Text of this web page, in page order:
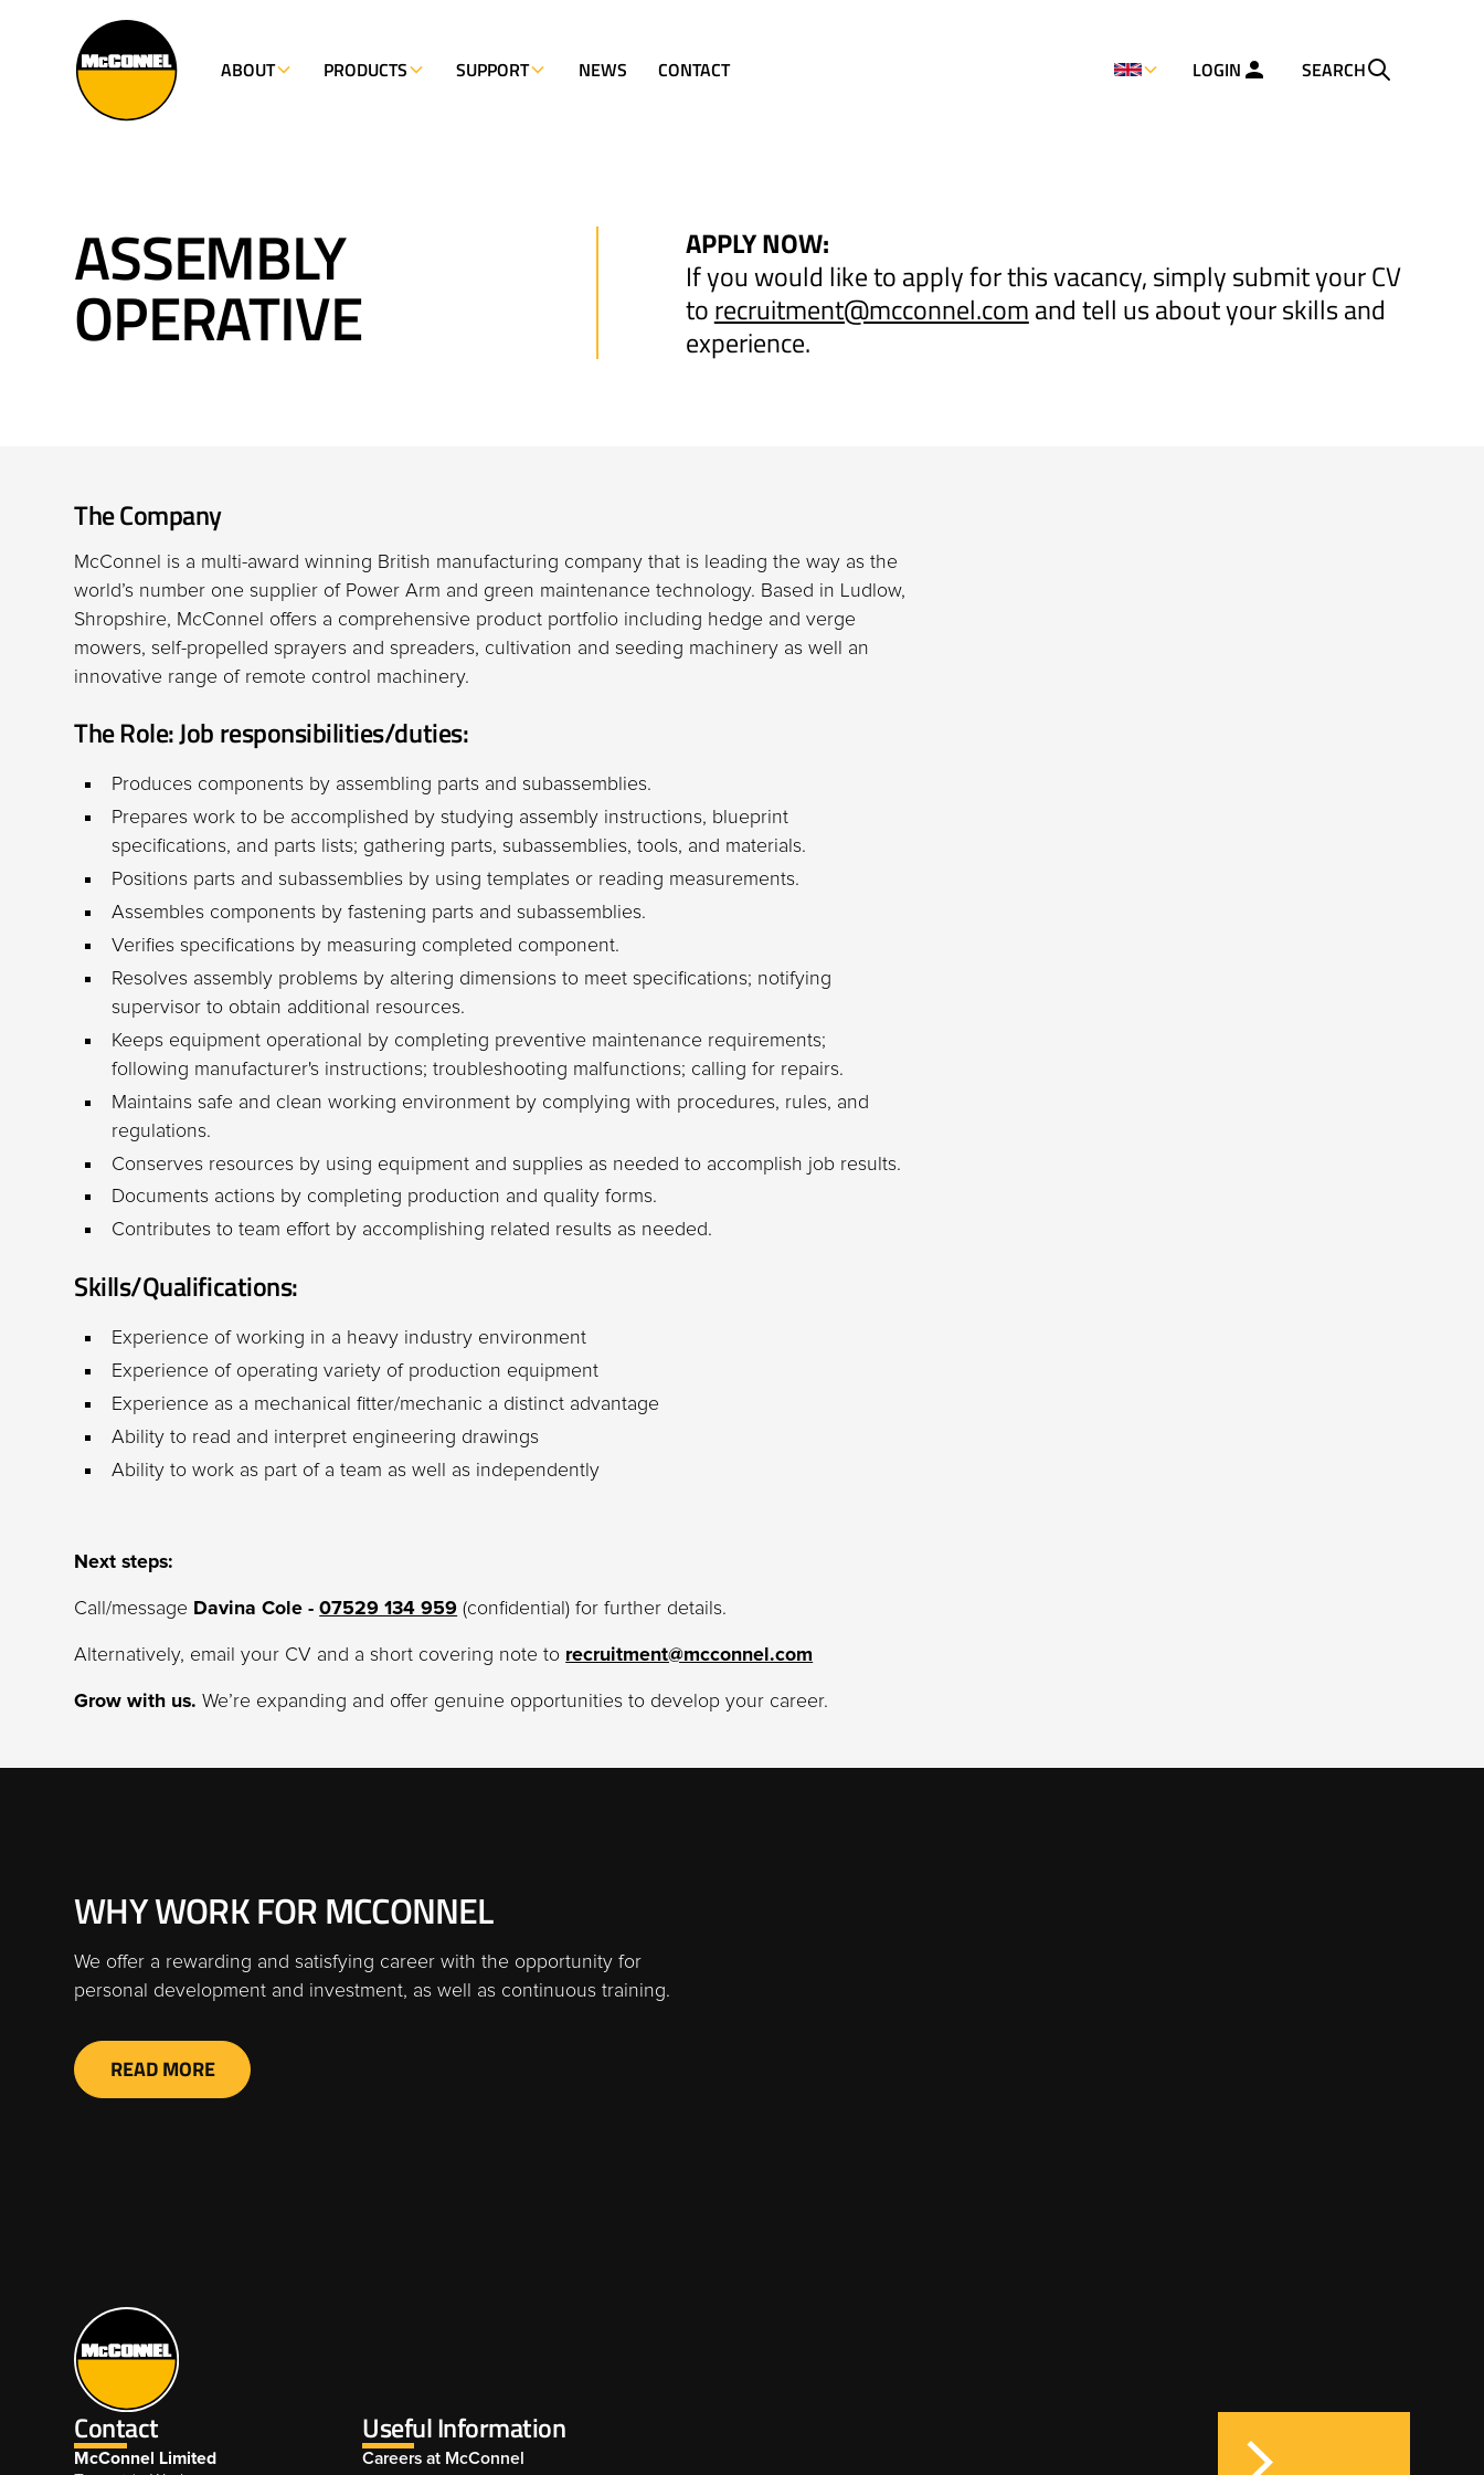
ABOUT PRODUCTS SUPPORT NEWS CONTACT LOGIN SEARCH
ASSEMBLY
OPERATIVE
APPLY NOW:
If you would like to apply for this vacancy, simply submit your CV
torecruitment@mcconnel.comand tell us about your skills and
experience.
The Company
McConnel is a multi-award winning British manufacturing company that is leading the way as the
world’s number one supplier of Power Arm and green maintenance technology. Based in Ludlow,
Shropshire, McConnel offers a comprehensive product portfolio including hedge and verge
mowers, self-propelled sprayers and spreaders, cultivation and seeding machinery as well an
innovative range of remote control machinery.
The Role: Job responsibilities/duties:
Produces components by assembling parts and subassemblies.
Prepares work to be accomplished by studying assembly instructions, blueprint
specifications, and parts lists; gathering parts, subassemblies, tools, and materials.
Positions parts and subassemblies by using templates or reading measurements.
Assembles components by fastening parts and subassemblies.
Verifies specifications by measuring completed component.
Resolves assembly problems by altering dimensions to meet specifications; notifying
supervisor to obtain additional resources.
Keeps equipment operational by completing preventive maintenance requirements;
following manufacturer's instructions; troubleshooting malfunctions; calling for repairs.
Maintains safe and clean working environment by complying with procedures, rules, and
regulations.
Conserves resources by using equipment and supplies as needed to accomplish job results.
Documents actions by completing production and quality forms.
Contributes to team effort by accomplishing related results as needed.
Skills/Qualifications:
Experience of working in a heavy industry environment
Experience of operating variety of production equipment
Experience as a mechanical fitter/mechanic a distinct advantage
Ability to read and interpret engineering drawings
Ability to work as part of a team as well as independently
Next steps:
Call/message Davina Cole -07529 134 959 (confidential) for further details.
Alternatively, email your CV and a short covering note to recruitment@mcconnel.com
Grow with us. We’re expanding and offer genuine opportunities to develop your career.
WHY WORK FOR MCCONNEL
We offer a rewarding and satisfying career with the opportunity for
personal development and investment, as well as continuous training.
READ MORE
Contact
McConnel Limited
Useful Information
Careers at McConnel